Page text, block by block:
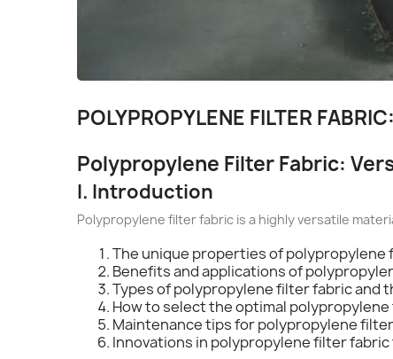
POLYPROPYLENE FILTER
Polypropylene Filter Fabric:
I. Introduction
Polypropylene filter fabric is a highly versatile
The unique properties of polypropylene
Benefits and applications of
Types of polypropylene filter fabric and
How to select the optimal
Maintenance tips for polypropylene
Innovations in polypropylene filter